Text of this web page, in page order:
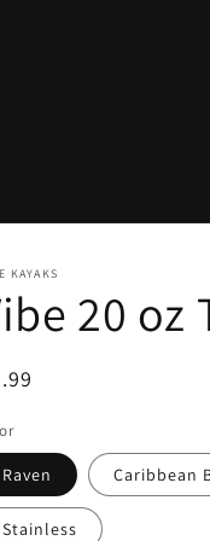
KAYAKS
20 oz
Raven Caribbean
Stainless